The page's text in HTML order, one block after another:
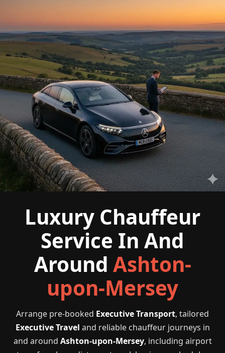
Luxury Chauffeur
Service In And
Around Ashton-
upon-Mersey
Arrange pre-booked Executive Transport, tailored
Executive Travel and reliable chauffeur journeys in
and around Ashton-upon-Mersey, including airport